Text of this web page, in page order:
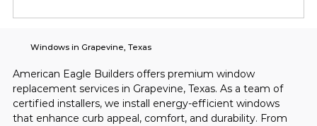
American Eagle Builders offers premium window
replacement services in Grapevine, Texas. As a team of
certified installers, we install energy-efficient windows
that enhance curb appeal, comfort, and durability. From
Windows in Grapevine, Texas